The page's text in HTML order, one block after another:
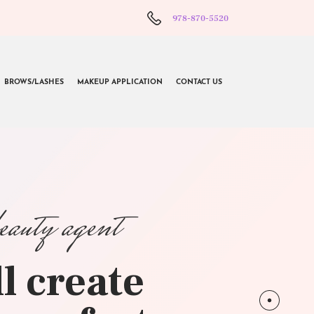
978-870-5520
BROWS/LASHES MAKEUP APPLICATION CONTACT US
create
agent